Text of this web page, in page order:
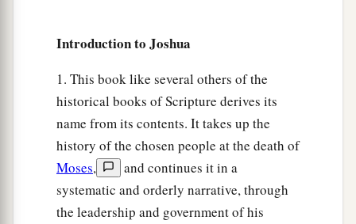
Introduction to Joshua
1. This book like several others of the
historical books of Scripture derives its
name from its contents. It takes up the
history of the chosen people at the death of
Moses,
and continues it in a
systematic and orderly narrative, through
the leadership and government of his